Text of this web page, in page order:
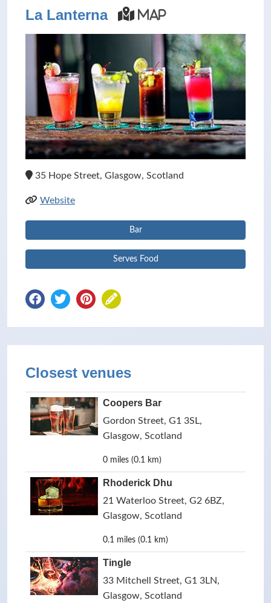
La Lanterna Map
35 Hope Street, Glasgow, Scotland
Website
Bar
Serves Food
Closest venues
Coopers Bar
Gordon Street, G1 3SL,
Glasgow, Scotland
0 miles (0.1 km)
Rhoderick Dhu
21 Waterloo Street, G2 6BZ,
Glasgow, Scotland
0.1 miles (0.1 km)
Tingle
33 Mitchell Street, G1 3LN,
Glasgow, Scotland